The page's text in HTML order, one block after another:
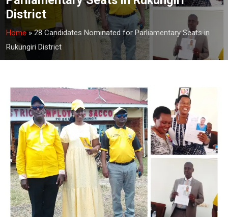
District
Home»28 Candidates Nominated for Parliamentary Seats in
Rukungiri District